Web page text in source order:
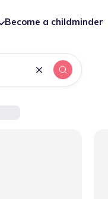
Become a childminder